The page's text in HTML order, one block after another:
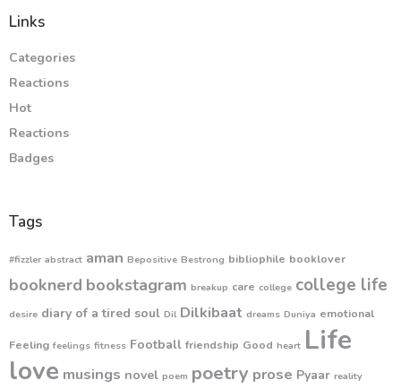
Links
Categories
Reactions
Hot
Reactions
Badges
Tags
#fizzler abstract aman Bepositive Bestrong bibliophile booklover
booknerd bookstagram breakup care college college life
desire diary of a tired soul Dil Dilkibaat dreams Duniya emotional
Feeling feelings fitness Football friendship Good heart Life
love musings novel poem poetry prose Pyaar reality